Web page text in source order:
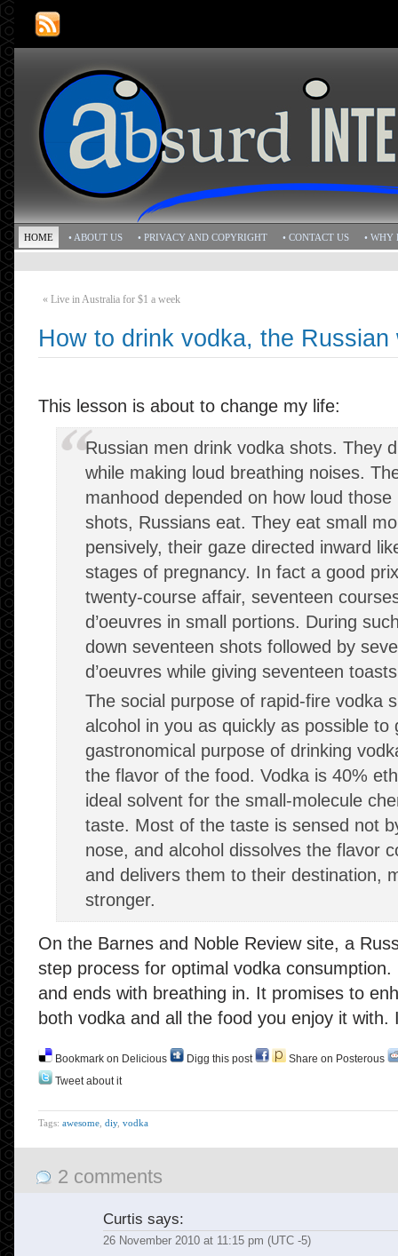
HOME • ABOUT US • PRIVACY AND COPYRIGHT • CONTACT US • WHY
« Live in Australia for $1 a week
How to drink vodka, the Russian
This lesson is about to change my life:
Russian men drink vodka shots. They
while making loud breathing noises.
manhood depended on how loud
shots, Russians eat. They eat small
pensively, their gaze directed inward
stages of pregnancy. In fact a good
twenty-course affair, seventeen
d’oeuvres in small portions. During
down seventeen shots followed by
d’oeuvres while giving seventeen
The social purpose of rapid-fire vodka
alcohol in you as quickly as possible
gastronomical purpose of drinking
the flavor of the food. Vodka is 40%
ideal solvent for the small-molecule
taste. Most of the taste is sensed not
nose, and alcohol dissolves the flavor
and delivers them to their destination,
stronger.
On the Barnes and Noble Review site, a
step process for optimal vodka
and ends with breathing in. It promises to
both vodka and all the food you enjoy it
Bookmark on Delicious Digg this post
Share on Posterous
Tweet about it
Tags: awesome diy, vodka
2 comments
Curtis says:
26 November 2010 at 11:15 pm (UTC -5)